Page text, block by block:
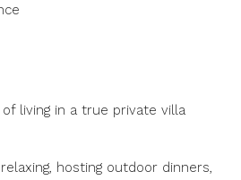
living in a true private villa
hosting outdoor dinners,